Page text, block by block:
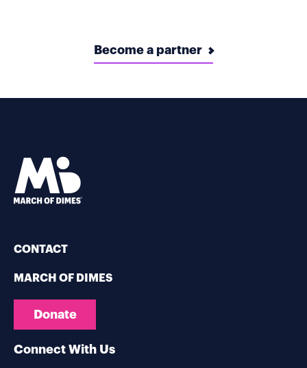
Become a partner
CONTACT
MARCH OF DIMES
Donate
Connect With Us